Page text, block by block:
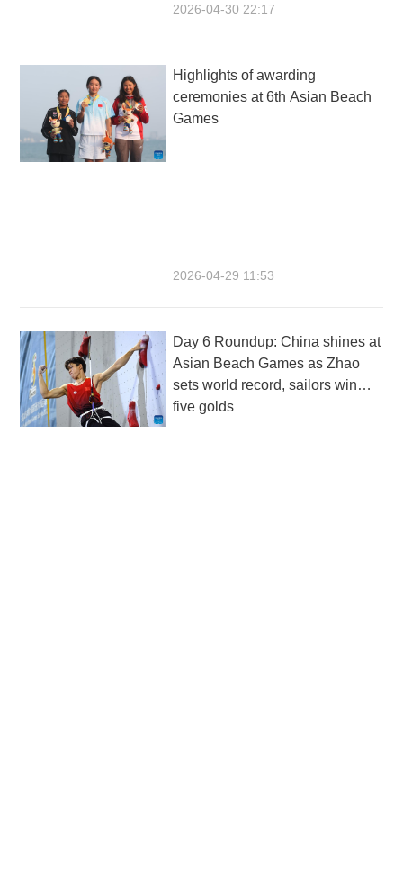
2026-04-30 22:17
Highlights of awarding
ceremonies at 6th Asian Beach
Games
2026-04-29 11:53
Day 6 Roundup: China shines at
Asian Beach Games as Zhao
sets world record, sailors win
five golds